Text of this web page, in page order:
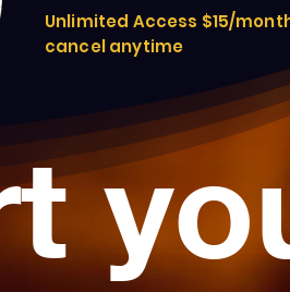
Unlimited Access $15/
cancel anytime